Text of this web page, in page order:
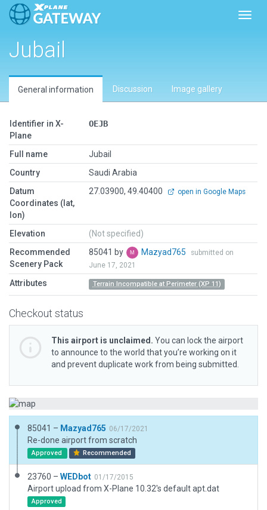
Jubail
General information Discussion Image gallery
Identifier in X-
Plane
OEJB
Full name
Jubail
Country
Saudi Arabia
Datum
Coordinates (lat,
lon)
27.03900, 49.40400 open in Google Maps
Elevation
(Not specified)
Recommended
Scenery Pack
85041 by Mazyad765
submitted on
June 17, 2021
Attributes Terrain Incompatible at Perimeter (XP 11)
Checkout status
This airport is unclaimed. You can lock the airport
to announce to the world that you’re working on it
and prevent duplicate work from being submitted.
85041 – Mazyad765 06/17/2021
Re-done airport from scratch
Approved Recommended
23760 – WEDbot 01/17/2015
Airport upload from X-Plane 10.32's default apt.dat
Approved